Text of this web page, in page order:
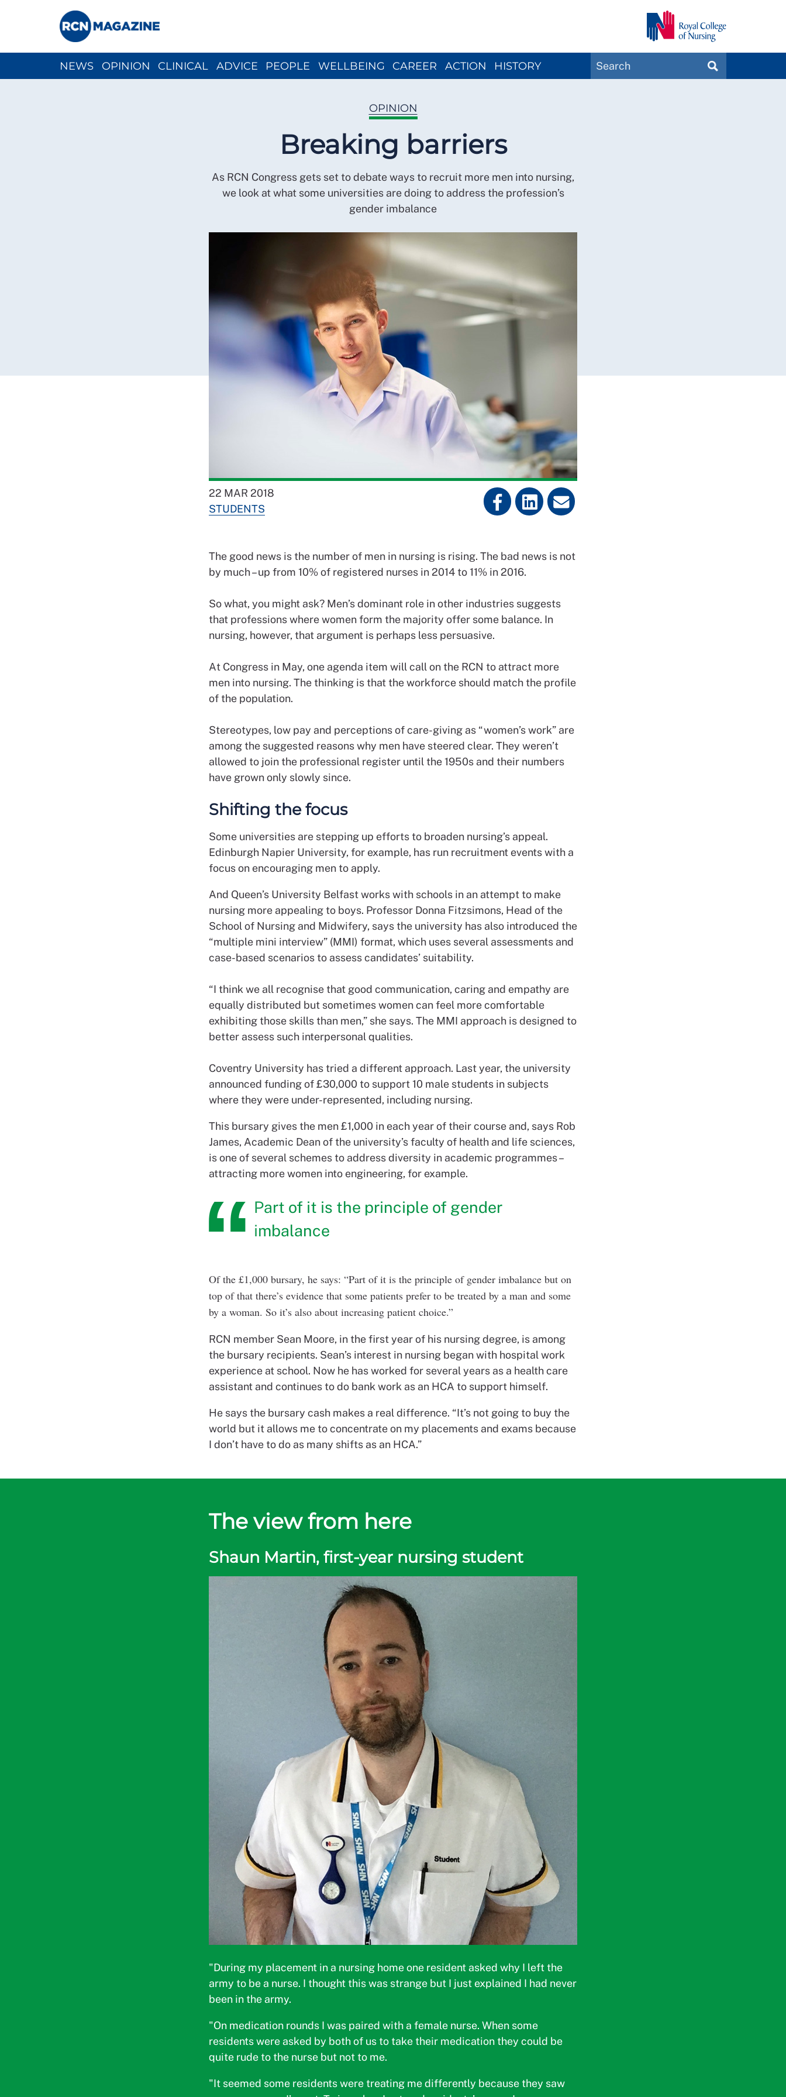
NEWS OPINION CLINICAL ADVICE PEOPLE WELLBEING CAREER ACTION HISTORY
Search
MagazinesSEARCH
OPINION
Breaking barriers
As RCN Congress gets set to debate ways to recruit more men into nursing,
we look at what some universities are doing to address the profession’s
gender imbalance
22 MAR 2018
STUDENTS
The good news is the number of men in nursing is rising. The bad news is not
by much – up from 10% of registered nurses in 2014 to 11% in 2016.
So what, you might ask? Men’s dominant role in other industries suggests
that professions where women form the majority offer some balance. In
nursing, however, that argument is perhaps less persuasive.
At Congress in May, one agenda item will call on the RCN to attract more
men into nursing. The thinking is that the workforce should match the profile
of the population.
Stereotypes, low pay and perceptions of care-giving as “women’s work” are
among the suggested reasons why men have steered clear. They weren’t
allowed to join the professional register until the 1950s and their numbers
have grown only slowly since.
Shifting the focus
Some universities are stepping up efforts to broaden nursing’s appeal.
Edinburgh Napier University, for example, has run recruitment events with a
focus on encouraging men to apply.
And Queen’s University Belfast works with schools in an attempt to make
nursing more appealing to boys. Professor Donna Fitzsimons, Head of the
School of Nursing and Midwifery, says the university has also introduced the
“multiple mini interview” (MMI) format, which uses several assessments and
case-based scenarios to assess candidates’ suitability.
“I think we all recognise that good communication, caring and empathy are
equally distributed but sometimes women can feel more comfortable
exhibiting those skills than men,” she says. The MMI approach is designed to
better assess such interpersonal qualities.
Coventry University has tried a different approach. Last year, the university
announced funding of £30,000 to support 10 male students in subjects
where they were under-represented, including nursing.
This bursary gives the men £1,000 in each year of their course and, says Rob
James, Academic Dean of the university’s faculty of health and life sciences,
is one of several schemes to address diversity in academic programmes –
attracting more women into engineering, for example.
Part of it is the principle of gender
imbalance
Of the £1,000 bursary, he says: “Part of it is the principle of gender imbalance but on
top of that there’s evidence that some patients prefer to be treated by a man and some
by a woman. So it’s also about increasing patient choice.”
RCN member Sean Moore, in the first year of his nursing degree, is among
the bursary recipients. Sean’s interest in nursing began with hospital work
experience at school. Now he has worked for several years as a health care
assistant and continues to do bank work as an HCA to support himself.
He says the bursary cash makes a real difference. “It’s not going to buy the
world but it allows me to concentrate on my placements and exams because
I don’t have to do as many shifts as an HCA.”
The view from here
Shaun Martin, first-year nursing student
"During my placement in a nursing home one resident asked why I left the
army to be a nurse. I thought this was strange but I just explained I had never
been in the army.
"On medication rounds I was paired with a female nurse. When some
residents were asked by both of us to take their medication they could be
quite rude to the nurse but not to me.
"It seemed some residents were treating me differently because they saw